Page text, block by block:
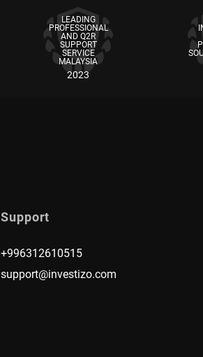
LEADING
PROFESSIONAL
AND Q2R
SUPPORT
SERVICE
MALAYSIA
2023
Support
+996312610515
support@investizo.com